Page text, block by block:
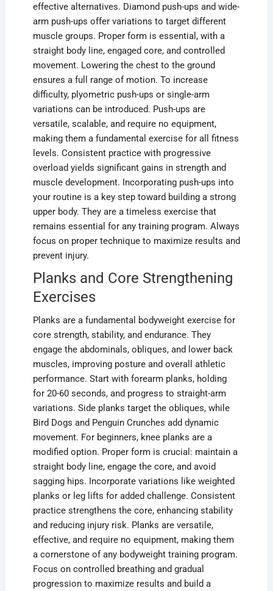
effective alternatives. Diamond push-ups and wide-
arm push-ups offer variations to target different
muscle groups. Proper form is essential, with a
straight body line, engaged core, and controlled
movement. Lowering the chest to the ground
ensures a full range of motion. To increase
difficulty, plyometric push-ups or single-arm
variations can be introduced. Push-ups are
versatile, scalable, and require no equipment,
making them a fundamental exercise for all fitness
levels. Consistent practice with progressive
overload yields significant gains in strength and
muscle development. Incorporating push-ups into
your routine is a key step toward building a strong
upper body. They are a timeless exercise that
remains essential for any training program. Always
focus on proper technique to maximize results and
prevent injury.
Planks and Core Strengthening
Exercises
Planks are a fundamental bodyweight exercise for
core strength, stability, and endurance. They
engage the abdominals, obliques, and lower back
muscles, improving posture and overall athletic
performance. Start with forearm planks, holding
for 20-60 seconds, and progress to straight-arm
variations. Side planks target the obliques, while
Bird Dogs and Penguin Crunches add dynamic
movement. For beginners, knee planks are a
modified option. Proper form is crucial: maintain a
straight body line, engage the core, and avoid
sagging hips. Incorporate variations like weighted
planks or leg lifts for added challenge. Consistent
practice strengthens the core, enhancing stability
and reducing injury risk. Planks are versatile,
effective, and require no equipment, making them
a cornerstone of any bodyweight training program.
Focus on controlled breathing and gradual
progression to maximize results and build a